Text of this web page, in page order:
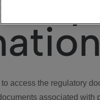
access the regulatory
associated with